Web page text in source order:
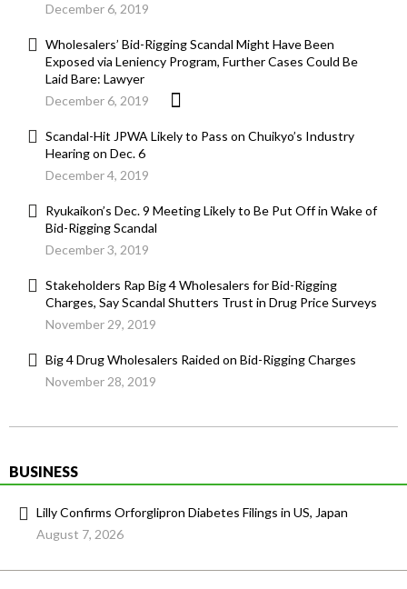
December 6, 2019
Wholesalers’ Bid-Rigging Scandal Might Have Been
Exposed via Leniency Program, Further Cases Could Be
Laid Bare: Lawyer
December 6, 2019
Scandal-Hit JPWA Likely to Pass on Chuikyo’s Industry
Hearing on Dec. 6
December 4, 2019
Ryukaikon’s Dec. 9 Meeting Likely to Be Put Off in Wake of
Bid-Rigging Scandal
December 3, 2019
Stakeholders Rap Big 4 Wholesalers for Bid-Rigging
Charges, Say Scandal Shutters Trust in Drug Price Surveys
November 29, 2019
Big 4 Drug Wholesalers Raided on Bid-Rigging Charges
November 28, 2019
BUSINESS
Lilly Confirms Orforglipron Diabetes Filings in US, Japan
August 7, 2026